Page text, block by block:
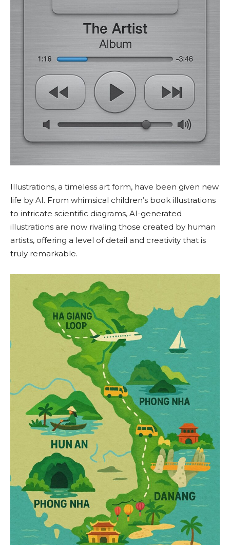
Illustrations, a timeless art form, have been given new
life by AI. From whimsical children’s book illustrations
to intricate scientific diagrams, AI-generated
illustrations are now rivaling those created by human
artists, offering a level of detail and creativity that is
truly remarkable.